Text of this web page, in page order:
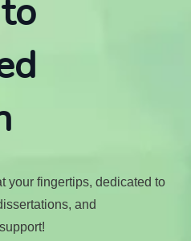
your fingertips, dedicated to
and